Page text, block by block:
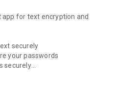
for text encryption and
securely
your passwords
securely
your own encryption key.It